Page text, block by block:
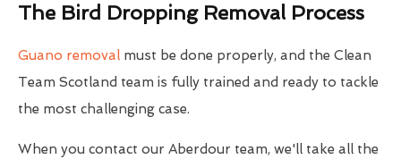
The Bird Dropping Removal Process
Guano removal must be done properly, and the Clean
Team Scotland team is fully trained and ready to tackle
the most challenging case.
When you contact our Aberdour team, we'll take all the